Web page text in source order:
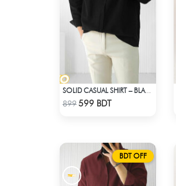
Check Product
SOLID CASUAL SHIRT – BLACK
899599 BDT
BDT OFF